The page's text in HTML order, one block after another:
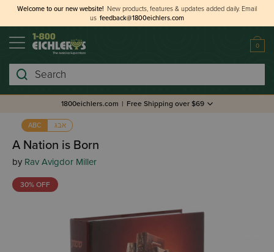
Welcome to our new website! New products, features & updates added daily. Email
us feedback@1800eichlers.com
0
Search
1800eichlers.com | Free Shipping over $69
ABC אבג
A Nation is Born
by Rav Avigdor Miller
30% OFF